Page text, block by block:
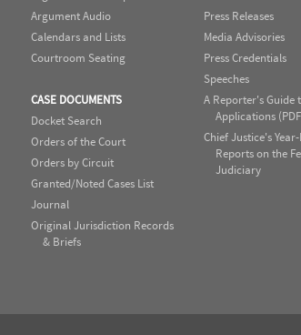
Argument Audio
Calendars and Lists
Courtroom Seating
CASE DOCUMENTS
Docket Search
Orders of the Court
Orders by Circuit
Granted/Noted Cases List
Journal
Original Jurisdiction Records
& Briefs
Press Releases
Media Advisories
Press Credentials
Speeches
A Reporter's Guide
Applications
Chief Justice's
Reports on the
Judiciary